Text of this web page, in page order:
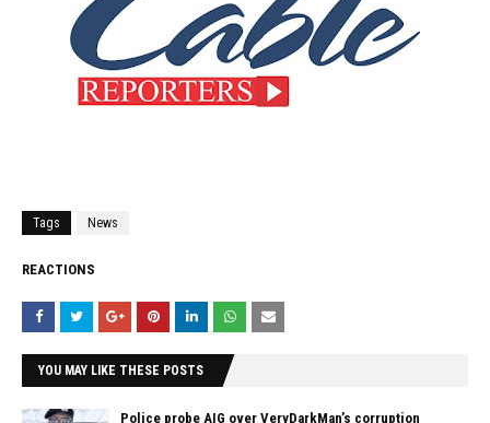
Tags News
REACTIONS
YOU MAY LIKE THESE POSTS
Police probe AIG over VeryDarkMan’s corruption